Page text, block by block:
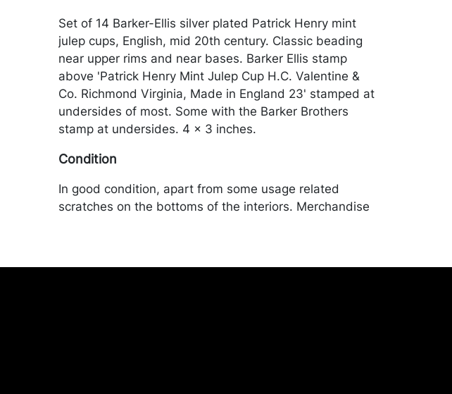
Set of 14 Barker-Ellis silver plated Patrick Henry mint
julep cups, English, mid 20th century. Classic beading
near upper rims and near bases. Barker Ellis stamp
above 'Patrick Henry Mint Julep Cup H.C. Valentine &
Co. Richmond Virginia, Made in England 23' stamped at
undersides of most. Some with the Barker Brothers
stamp at undersides. 4 x 3 inches.
Condition
In good condition, apart from some usage related
scratches on the bottoms of the interiors. Merchandise